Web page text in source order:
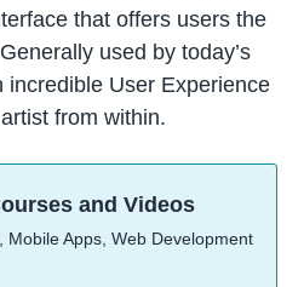
that offers users the
used by today’s
incredible User Experience
from within.
and Videos
Mobile Apps, Web Development